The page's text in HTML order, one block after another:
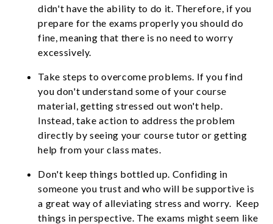
didn't have the ability to do it. Therefore, if you
prepare for the exams properly you should do
fine, meaning that there is no need to worry
excessively.
Take steps to overcome problems. If you find
you don't understand some of your course
material, getting stressed out won't help.
Instead, take action to address the problem
directly by seeing your course tutor or getting
help from your class mates.
Don't keep things bottled up. Confiding in
someone you trust and who will be supportive is
a great way of alleviating stress and worry. Keep
things in perspective. The exams might seem like